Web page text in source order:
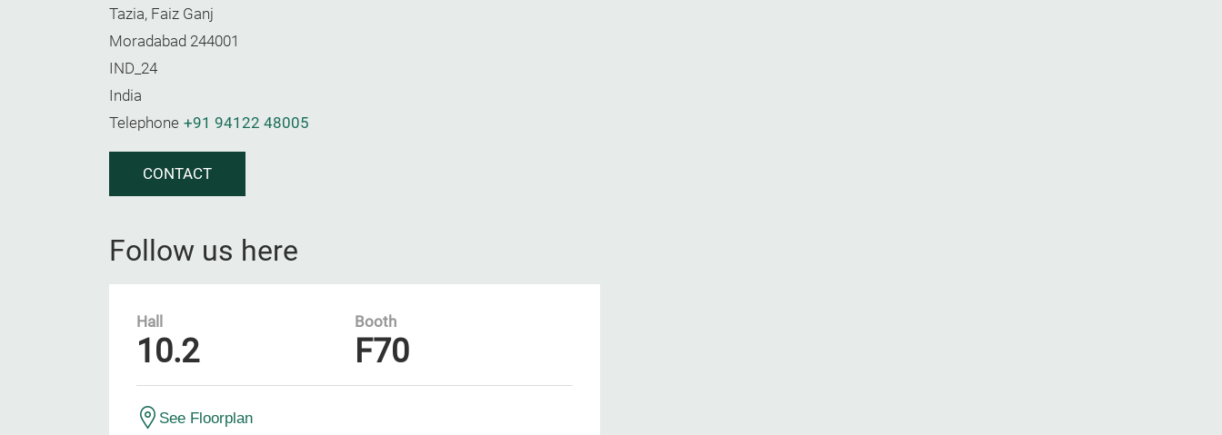
Tazia, Faiz Ganj
Moradabad 244001
IND_24
India
Telephone +91 94122 48005
CONTACT
Follow us here
Hall
10.2
Booth
F70
See Floorplan